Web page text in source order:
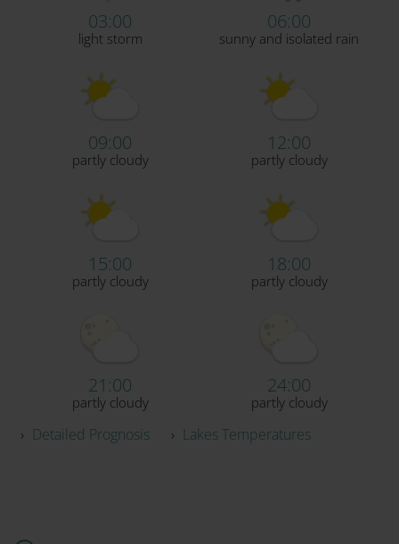
03:00
light storm
06:00
sunny and isolated rain
09:00
partly cloudy
12:00
partly cloudy
15:00
partly cloudy
18:00
partly cloudy
21:00
partly cloudy
24:00
partly cloudy
› Detailed Prognosis › Lakes Temperatures